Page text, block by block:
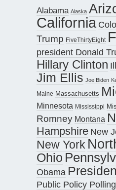
Alabama Alaska
California
Trump FiveThirtyEight
president Donald
Hillary Clinton
Jim Ellis Joe Biden
Maine Massachusetts
Minnesota Mississippi
Romney Montana
Hampshire New
New York
Ohio
Obama
Public Policy Polling